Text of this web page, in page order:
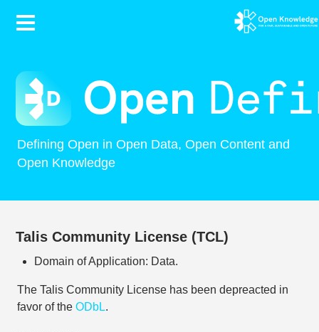
Contents
Defining Open in Open Data, Open Content and
Open Knowledge
Talis Community License (TCL)
Domain of Application: Data.
The Talis Community License has been depreacted in
favor of the ODbL.